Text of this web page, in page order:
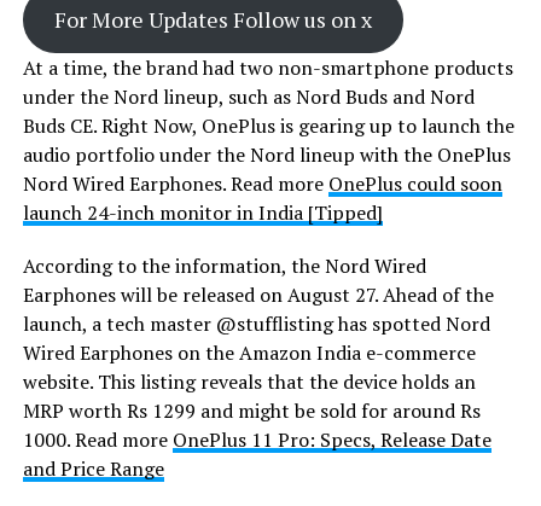
For More Updates Follow us on x
At a time, the brand had two non-smartphone products
under the Nord lineup, such as Nord Buds and Nord
Buds CE. Right Now, OnePlus is gearing up to launch the
audio portfolio under the Nord lineup with the OnePlus
Nord Wired Earphones. Read more OnePlus could soon
launch 24-inch monitor in India [Tipped]
According to the information, the Nord Wired
Earphones will be released on August 27. Ahead of the
launch, a tech master @stufflisting has spotted Nord
Wired Earphones on the Amazon India e-commerce
website. This listing reveals that the device holds an
MRP worth Rs 1299 and might be sold for around Rs
1000. Read more OnePlus 11 Pro: Specs, Release Date
and Price Range